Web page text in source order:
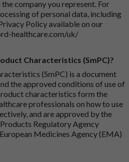
company you represent. For
of personal data, including
Policy available on our
healthcare.com/uk/
Characteristics (SmPC)?
(SmPC) is a document
the approved conditions of use of
characteristics form the
professionals on how to use
and are approved by the
Regulatory Agency
Medicines Agency (EMA)